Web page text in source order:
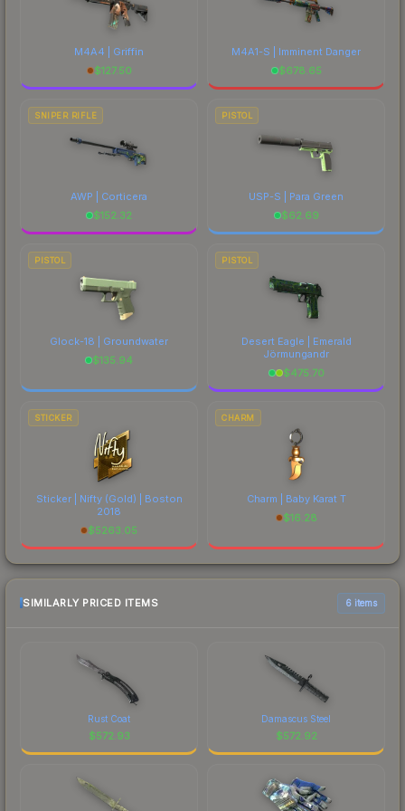
M4A4 | Griffin
$127.50
M4A1-S | Imminent Danger
$678.65
SNIPER RIFLE
AWP | Corticera
$152.32
PISTOL
USP-S | Para Green
$62.69
PISTOL
Glock-18 | Groundwater
$135.94
PISTOL
Desert Eagle | Emerald
Jörmungandr
$475.70
STICKER
Sticker | Nifty (Gold) | Boston
2018
$5263.05
CHARM
Charm | Baby Karat T
$16.28
SIMILARLY PRICED ITEMS 6 items
Rust Coat
$572.93
Damascus Steel
$572.92